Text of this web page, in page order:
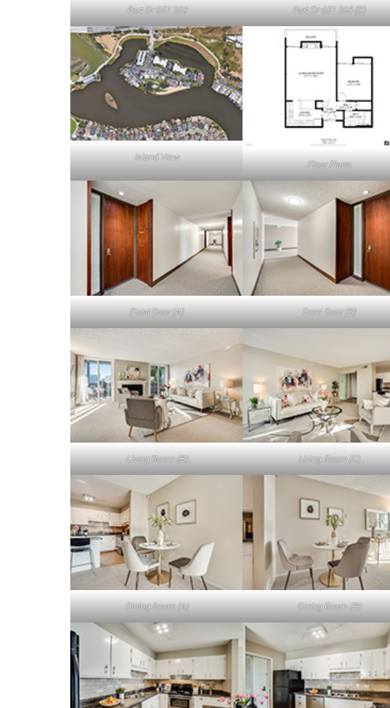
Port Dr 651 203 Port Dr 651 203 (B)
Island View
Floor Plans
Front Door (A) Front Door (B)
Living Room (B) Living Room (C)
Dining Room (A) Dining Room (B)